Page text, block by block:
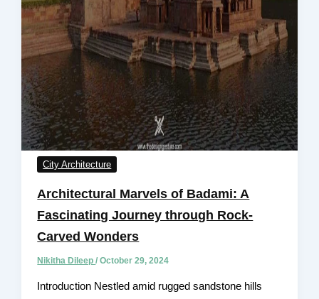
City Architecture
Architectural Marvels of Badami: A
Fascinating Journey through Rock-
Carved Wonders
Nikitha Dileep/October 29, 2024
Introduction Nestled amid rugged sandstone hills